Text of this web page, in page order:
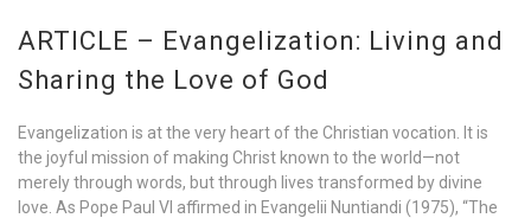
ARTICLE – Evangelization: Living and
Sharing the Love of God
Evangelization is at the very heart of the Christian vocation. It is
the joyful mission of making Christ known to the world—not
merely through words, but through lives transformed by divine
love. As Pope Paul VI affirmed in Evangelii Nuntiandi (1975), “The